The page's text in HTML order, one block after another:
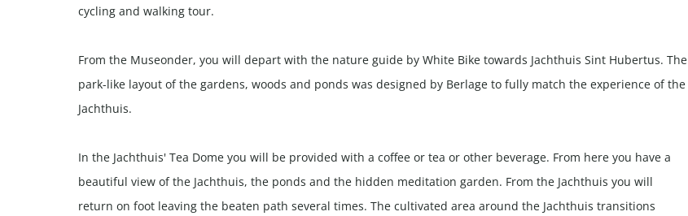
cycling and walking tour.
From the Museonder, you will depart with the nature guide by White Bike towards Jachthuis Sint Hubertus. The
park-like layout of the gardens, woods and ponds was designed by Berlage to fully match the experience of the
Jachthuis.
In the Jachthuis' Tea Dome you will be provided with a coffee or tea or other beverage. From here you have a
beautiful view of the Jachthuis, the ponds and the hidden meditation garden. From the Jachthuis you will
return on foot leaving the beaten path several times. The cultivated area around the Jachthuis transitions